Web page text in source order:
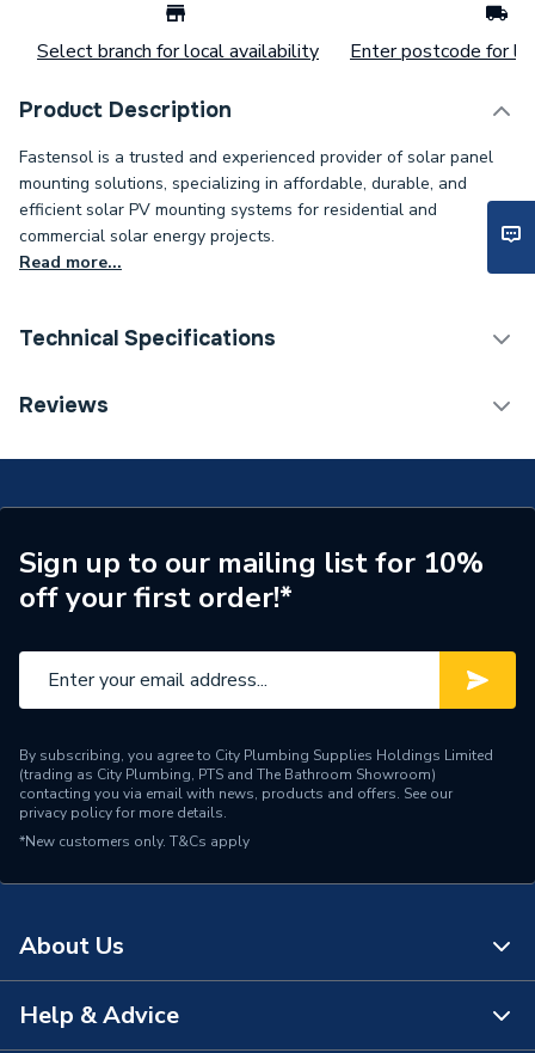
Select branch for local availability Enter postcode for
Product Description
Fastensol is a trusted and experienced provider of solar panel
mounting solutions, specializing in affordable, durable, and
efficient solar PV mounting systems for residential and
commercial solar energy projects.
Read more...
Technical Specifications
Category Name
Type
Solar PV Mounting -
Material
Stainless Steel
Mounting
Supplier Part Number
F-6.3X2.5SCREW
Range Description
Reviews
Sign up to our mailing list for 10%
off your first order!*
By subscribing, you agree to City Plumbing Supplies Holdings Limited
(trading as City Plumbing, PTS and The Bathroom Showroom)
contacting you via email with news, products and offers. See our
privacy policyfor more details.
*New customers only. T&Cs apply
About Us
About Us
Help & Advice